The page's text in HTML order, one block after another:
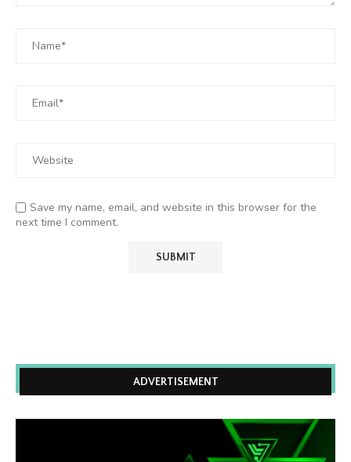
Save my name, email, and website in this browser for the
next time I comment.
ADVERTISEMENT